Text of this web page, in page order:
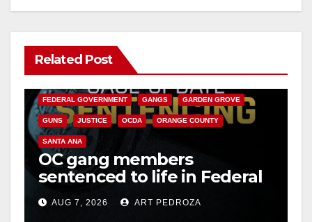
Related Post
ANAHEIM CALIFORNIA
FEDERAL GOVERNMENT GANGS GARDEN GROVE
GUNS JUSTICE OCDA ORANGE COUNTY
SANTA ANA
OC gang members
sentenced to life in Federal
prison over Mexican Mafia
hitAUG 7, 2026 ART PEDROZA